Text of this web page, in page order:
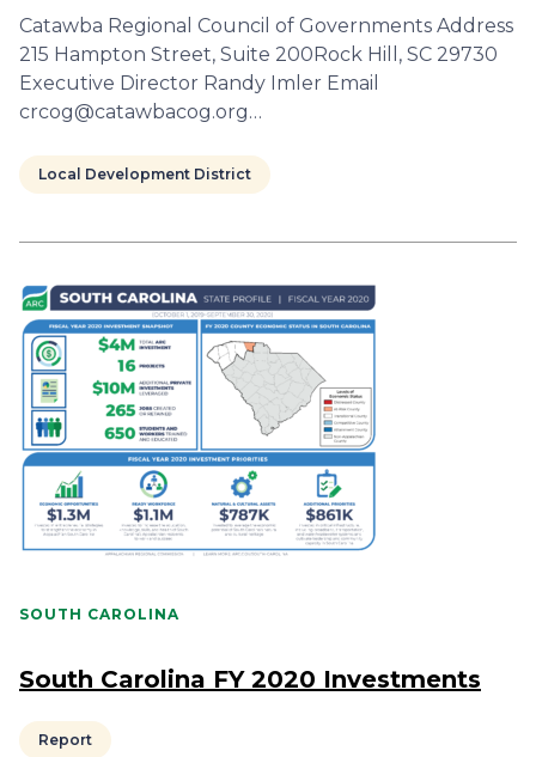
Catawba Regional Council of Governments Address
215 Hampton Street, Suite 200Rock Hill, SC 29730
Executive Director Randy Imler Email
crcog@catawbacog.org…
Local Development District
SOUTH CAROLINA
South Carolina FY 2020 Investments
Report